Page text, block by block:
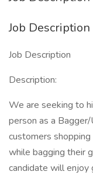
Job Description
Job Description
Description:
We are seeking to
person as a
customers
while bagging their
candidate will enjoy